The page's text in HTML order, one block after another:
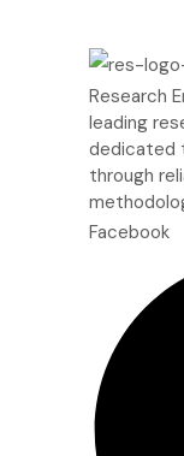
Research
leading
dedicated
through
Facebook